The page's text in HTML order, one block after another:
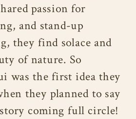
passion for
and stand-up
they find solace and
of nature. So
was the first idea they
they planned to say
coming full circle!